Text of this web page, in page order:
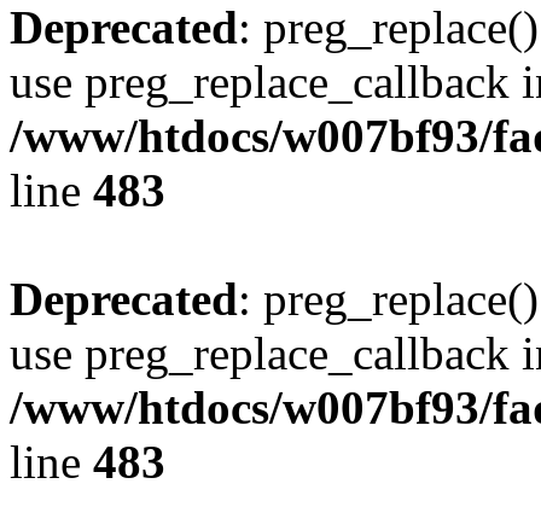
Deprecated:
use preg_replace_callback
/www/htdocs/w007bf93/
line 483
Deprecated:
use preg_replace_callback
/www/htdocs/w007bf93/
line 483